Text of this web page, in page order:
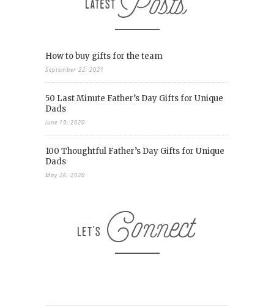
How to buy gifts for the team
September 22, 2021
50 Last Minute Father’s Day Gifts for Unique
Dads
June 19, 2020
100 Thoughtful Father’s Day Gifts for Unique
Dads
May 26, 2020